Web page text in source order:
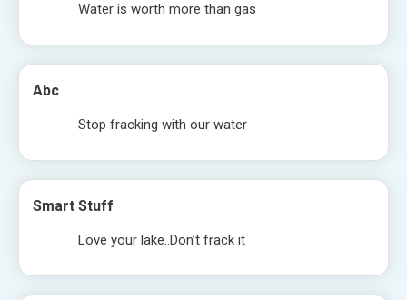
Water is worth more than gas
Abc
Stop fracking with our water
Smart Stuff
Love your lake..Don’t frack it